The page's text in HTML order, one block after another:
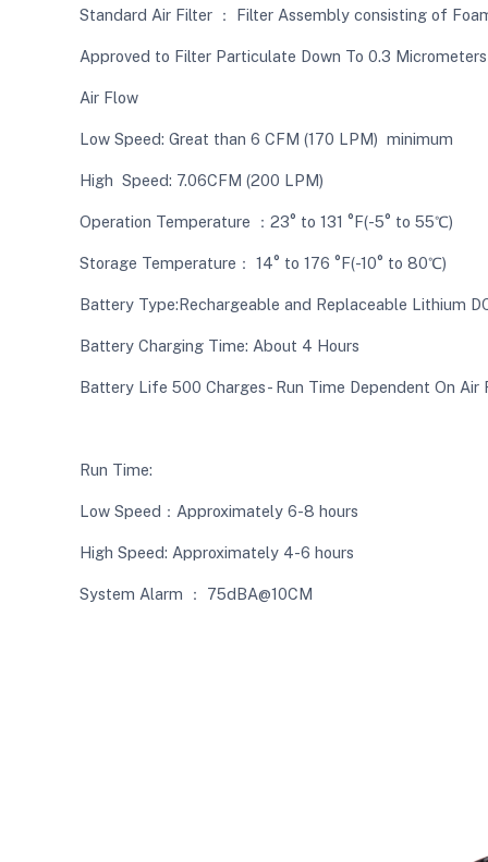
Standard Air Filter ： Filter Assembly consisting of
Approved to Filter Particulate Down To 0.3
Air Flow
Low Speed: Great than 6 CFM (170 LPM) minimum
High Speed: 7.06CFM (200 LPM)
Operation Temperature ：23° to 131 °F(-5° to 55℃)
Storage Temperature： 14° to 176 °F(-10° to 80℃)
Battery Type:Rechargeable and Replaceable Lithium
Battery Charging Time: About 4 Hours
Battery Life 500 Charges- Run Time Dependent On Air
Run Time:
Low Speed：Approximately 6-8 hours
High Speed: Approximately 4-6 hours
System Alarm ： 75dBA@10CM